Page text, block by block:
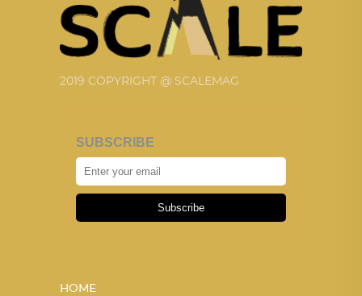
2019 COPYRIGHT @ SCALEMAG
SUBSCRIBE
Subscribe
HOME